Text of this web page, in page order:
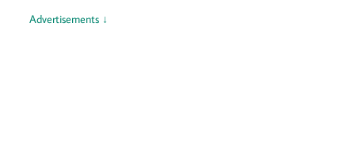
Advertisements ↓